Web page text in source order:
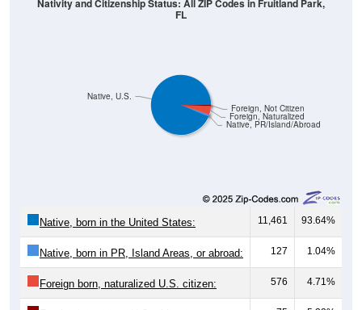
Native, PR/Island/Abroad
Foreign, Naturalized
Foreign, Not Citizen
Native, U.S.
Nativity and Citizenship Status: All ZIP Codes in Fruitland Park,
FL
Native, born in the United States: 11,461 93.64%
Native, born in PR, Island Areas, or abroad: 127 1.04%
Foreign born, naturalized U.S. citizen: 576 4.71%